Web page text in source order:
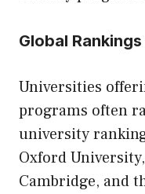
Global
Universities
programs often
university
Oxford
Cambridge, and